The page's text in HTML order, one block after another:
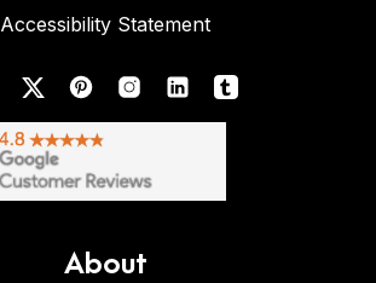
Accessibility Statement
About